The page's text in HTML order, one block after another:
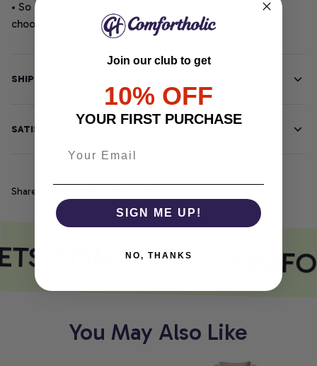
• So soft, it quiets your thoughts – just let your heart
choose.
SHIPPING INFO
SATISFACTION GUARANTEE
Share
COMFORT
You May Also Like
Join our club to get
10% OFF
YOUR FIRST PURCHASE
SIGN ME UP!
NO, THANKS